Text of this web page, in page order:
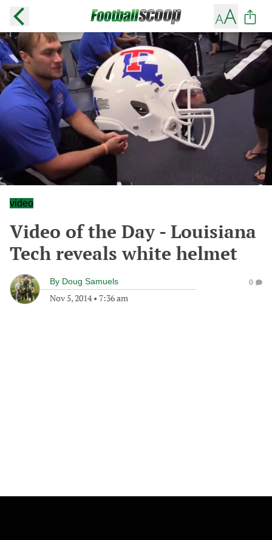
video
Video of the Day - Louisiana
Tech reveals white helmet
By Doug Samuels
Nov 5, 2014• 7:36 am
0